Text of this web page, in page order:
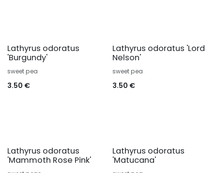
Lathyrus odoratus
'Burgundy'
sweet pea
3.50 €
Lathyrus odoratus 'Lord
Nelson'
sweet pea
3.50 €
Lathyrus odoratus
'Mammoth Rose Pink'
Lathyrus odoratus
'Matucana'